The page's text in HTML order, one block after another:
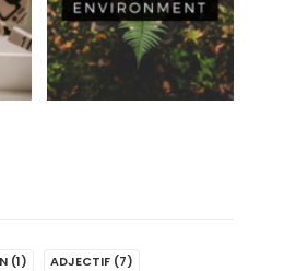
(1) ADJECTIF (7)